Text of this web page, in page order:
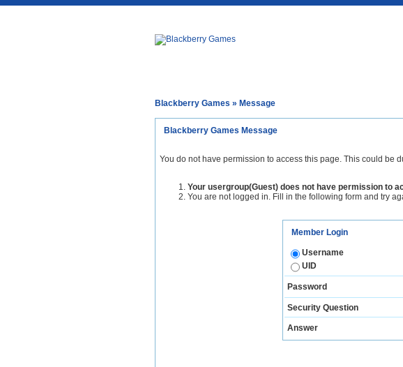
Blackberry Games » Message
Blackberry Games Message
You do not have permission to access this page. This could be
Your usergroup(Guest) does not have permission to
You are not logged in. Fill in the following form and try
Member Login
Username
UID
Password
Security Question
Answer